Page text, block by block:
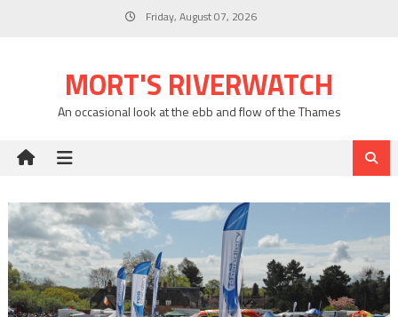
Friday, August 07, 2026
MORT'S RIVERWATCH
An occasional look at the ebb and flow of the Thames